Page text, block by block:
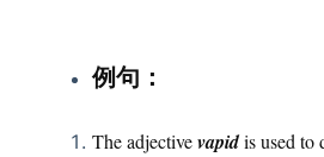
例句：
The adjectivevapidis used to